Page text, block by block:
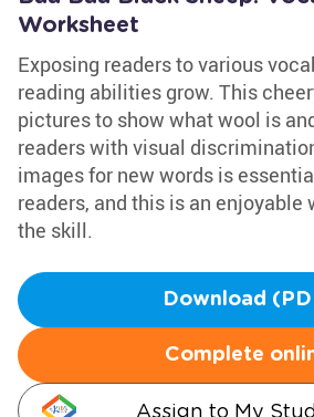
Worksheet
Exposing readers to various
reading abilities grow. This
pictures to show what wool is
readers with visual
images for new words is
readers, and this is an enjoyable
the skill.
Download
Complete
Assign to My